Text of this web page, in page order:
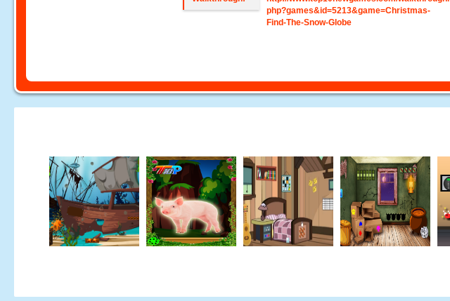
php?games&id=5213&game=Christmas-
Find-The-Snow-Globe